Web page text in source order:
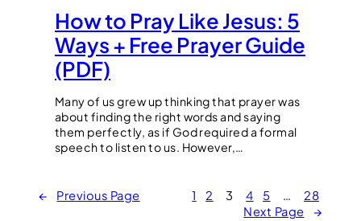
How to Pray Like Jesus: 5
Ways + Free Prayer Guide
(PDF)
Many of us grew up thinking that prayer was
about finding the right words and saying
them perfectly, as if God required a formal
speech to listen to us. However,…
← Previous Page 1 2 3 4 5
28
Next Page
→